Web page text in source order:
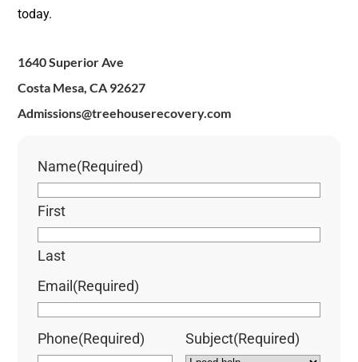
today.
1640 Superior Ave
Costa Mesa, CA 92627
Admissions@treehouserecovery.com
Name(Required)
First
Last
Email(Required)
Phone(Required) Subject(Required)